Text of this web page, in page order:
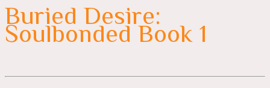
Buried Desire:
Soulbonded Book 1